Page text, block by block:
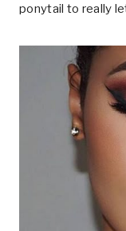
ponytail to really